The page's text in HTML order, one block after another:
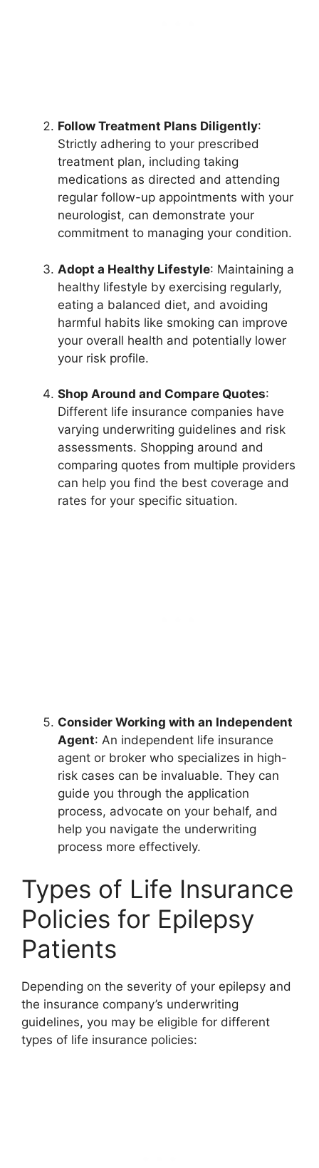
Follow Treatment Plans Diligently:
Strictly adhering to your prescribed
treatment plan, including taking
medications as directed and attending
regular follow-up appointments with your
neurologist, can demonstrate your
commitment to managing your condition.
Adopt a Healthy Lifestyle: Maintaining a
healthy lifestyle by exercising regularly,
eating a balanced diet, and avoiding
harmful habits like smoking can improve
your overall health and potentially lower
your risk profile.
Shop Around and Compare Quotes:
Different life insurance companies have
varying underwriting guidelines and risk
assessments. Shopping around and
comparing quotes from multiple providers
can help you find the best coverage and
rates for your specific situation.
Consider Working with an Independent
Agent: An independent life insurance
agent or broker who specializes in high-
risk cases can be invaluable. They can
guide you through the application
process, advocate on your behalf, and
help you navigate the underwriting
process more effectively.
Types of Life Insurance
Policies for Epilepsy
Patients
Depending on the severity of your epilepsy and
the insurance company’s underwriting
guidelines, you may be eligible for different
types of life insurance policies: